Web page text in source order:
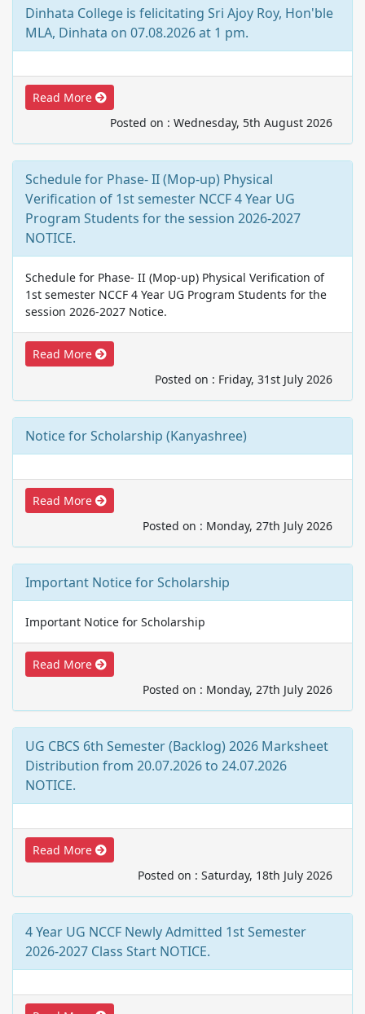
Dinhata College is felicitating Sri Ajoy Roy, Hon'ble
MLA, Dinhata on 07.08.2026 at 1 pm.
Read More
Posted on : Wednesday, 5th August 2026
Schedule for Phase- II (Mop-up) Physical
Verification of 1st semester NCCF 4 Year UG
Program Students for the session 2026-2027
NOTICE.
Schedule for Phase- II (Mop-up) Physical Verification of
1st semester NCCF 4 Year UG Program Students for the
session 2026-2027 Notice.
Read More
Posted on : Friday, 31st July 2026
Notice for Scholarship (Kanyashree)
Read More
Posted on : Monday, 27th July 2026
Important Notice for Scholarship
Important Notice for Scholarship
Read More
Posted on : Monday, 27th July 2026
UG CBCS 6th Semester (Backlog) 2026 Marksheet
Distribution from 20.07.2026 to 24.07.2026
NOTICE.
Read More
Posted on : Saturday, 18th July 2026
4 Year UG NCCF Newly Admitted 1st Semester
2026-2027 Class Start NOTICE.